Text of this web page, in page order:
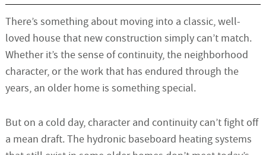
There’s something about moving into a classic, well-
loved house that new construction simply can’t match.
Whether it’s the sense of continuity, the neighborhood
character, or the work that has endured through the
years, an older home is something special.
But on a cold day, character and continuity can’t fight off
a mean draft. The hydronic baseboard heating systems